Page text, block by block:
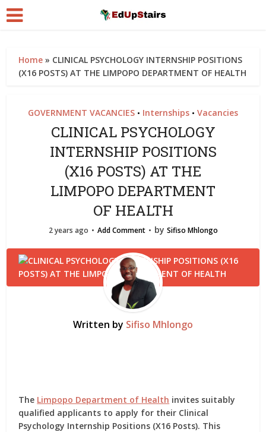
Home » CLINICAL PSYCHOLOGY INTERNSHIP POSITIONS
(X16 POSTS) AT THE LIMPOPO DEPARTMENT OF HEALTH
GOVERNMENT VACANCIES • Internships • Vacancies
CLINICAL PSYCHOLOGY
INTERNSHIP POSITIONS
(X16 POSTS) AT THE
LIMPOPO DEPARTMENT
OF HEALTH
2 years ago Add Comment by Sifiso Mhlongo
Written by Sifiso Mhlongo
The Limpopo Department of Health invites suitably
qualified applicants to apply for their Clinical
Psychology Internship Positions (X16 Posts). This